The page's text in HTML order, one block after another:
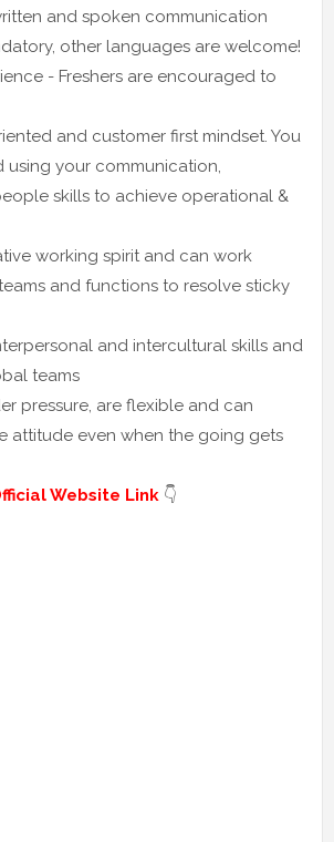
and spoken communication
other languages are welcome!
- Freshers are encouraged to
and customer first mindset. You
using your communication,
skills to achieve operational &
working spirit and can work
and functions to resolve sticky
and intercultural skills and
teams
pressure, are flexible and can
attitude even when the going gets
Website Link 👇